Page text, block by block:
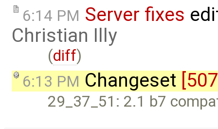
6:14 PM Server fixes
Christian Illy
(diff)
6:13 PM Changeset
29_37_51: 2.1 b7